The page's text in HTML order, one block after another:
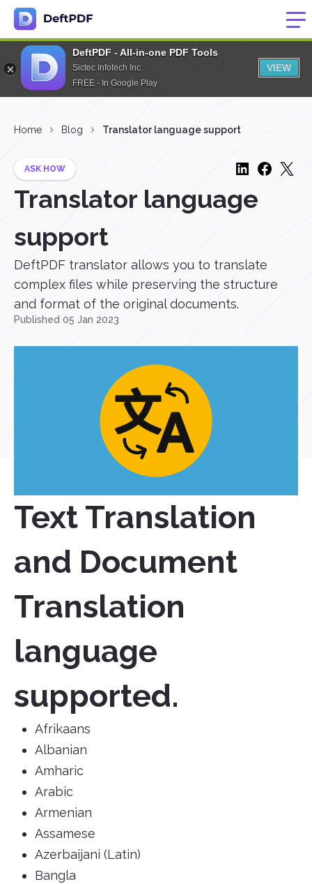
DeftPDF - All-in-one PDF Tools
Sictec Infotech Inc.
FREE - In Google Play
VIEW
Home Blog Translator language support
ASK HOW
Translator language
support
DeftPDF translator allows you to translate
complex files while preserving the structure
and format of the original documents.
Published 05 Jan 2023
Text Translation
and Document
Translation
language
supported.
Afrikaans
Albanian
Amharic
Arabic
Armenian
Assamese
Azerbaijani (Latin)
Bangla